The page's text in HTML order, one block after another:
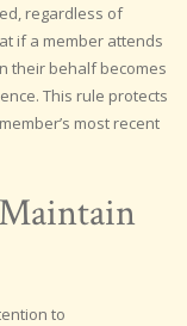
regardless of
if a member attends
their behalf becomes
This rule protects
most recent
to